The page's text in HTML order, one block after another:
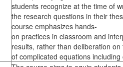
students recognize at the time of
the research questions in their
course emphasizes hands-
on practices in classroom and
results, rather than deliberation
of complicated equations